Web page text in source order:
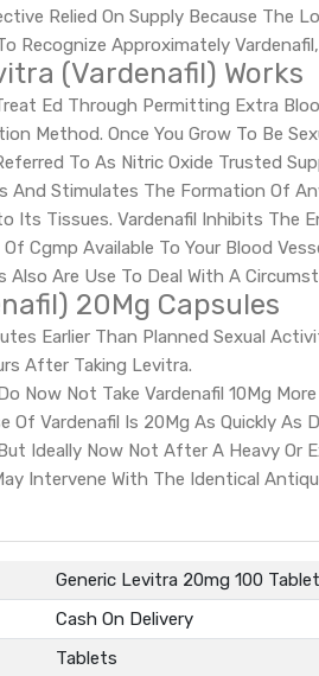
Relied On Supply Because The
Recognize Approximately
(Vardenafil) Works
Ed Through Permitting Extra
Method. Once You Grow To Be
To As Nitric Oxide Trusted
And Stimulates The Formation Of
Its Tissues. Vardenafil Inhibits The
Cgmp Available To Your Blood
Are Use To Deal With A
20Mg Capsules
Earlier Than Planned Sexual
After Taking Levitra.
Now Not Take Vardenafil 10Mg
Of Vardenafil Is 20Mg As Quickly As
Ideally Now Not After A Heavy Or
Intervene With The Identical
Generic Levitra 20mg 100
Cash On Delivery
Tablets